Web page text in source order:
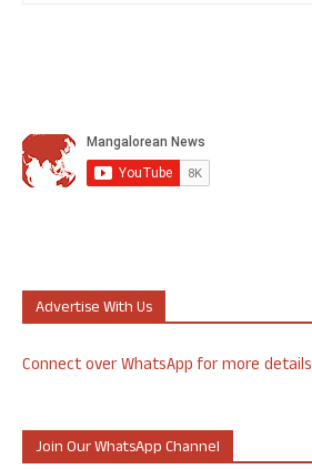
Advertise With Us
Connect over WhatsApp for more details
Join Our WhatsApp Channel